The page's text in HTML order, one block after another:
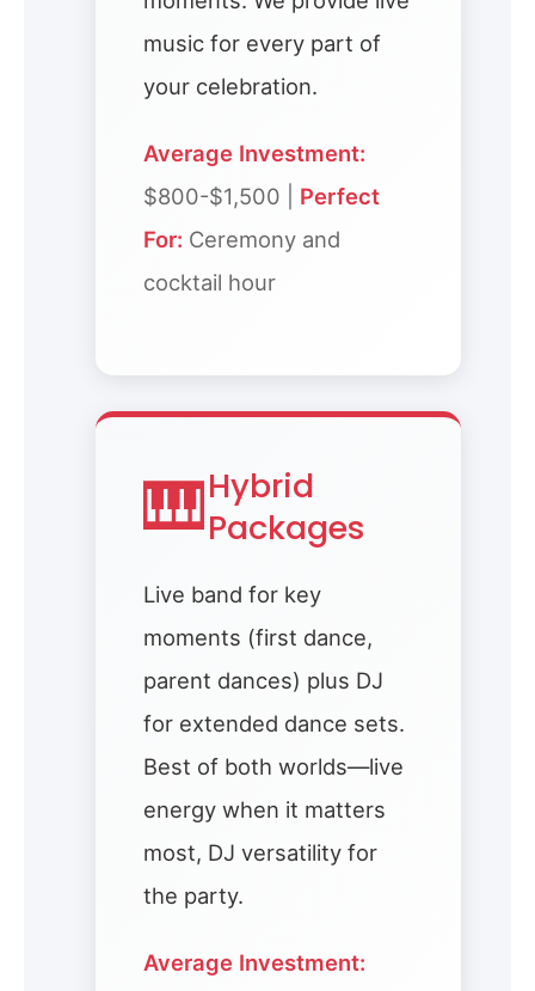
music for every part of
your celebration.
Average Investment:
$800-$1,500 | Perfect
For: Ceremony and
cocktail hour
🎹Hybrid
Packages
Live band for key
moments (first dance,
parent dances) plus DJ
for extended dance sets.
Best of both worlds—live
energy when it matters
most, DJ versatility for
the party.
Average Investment: